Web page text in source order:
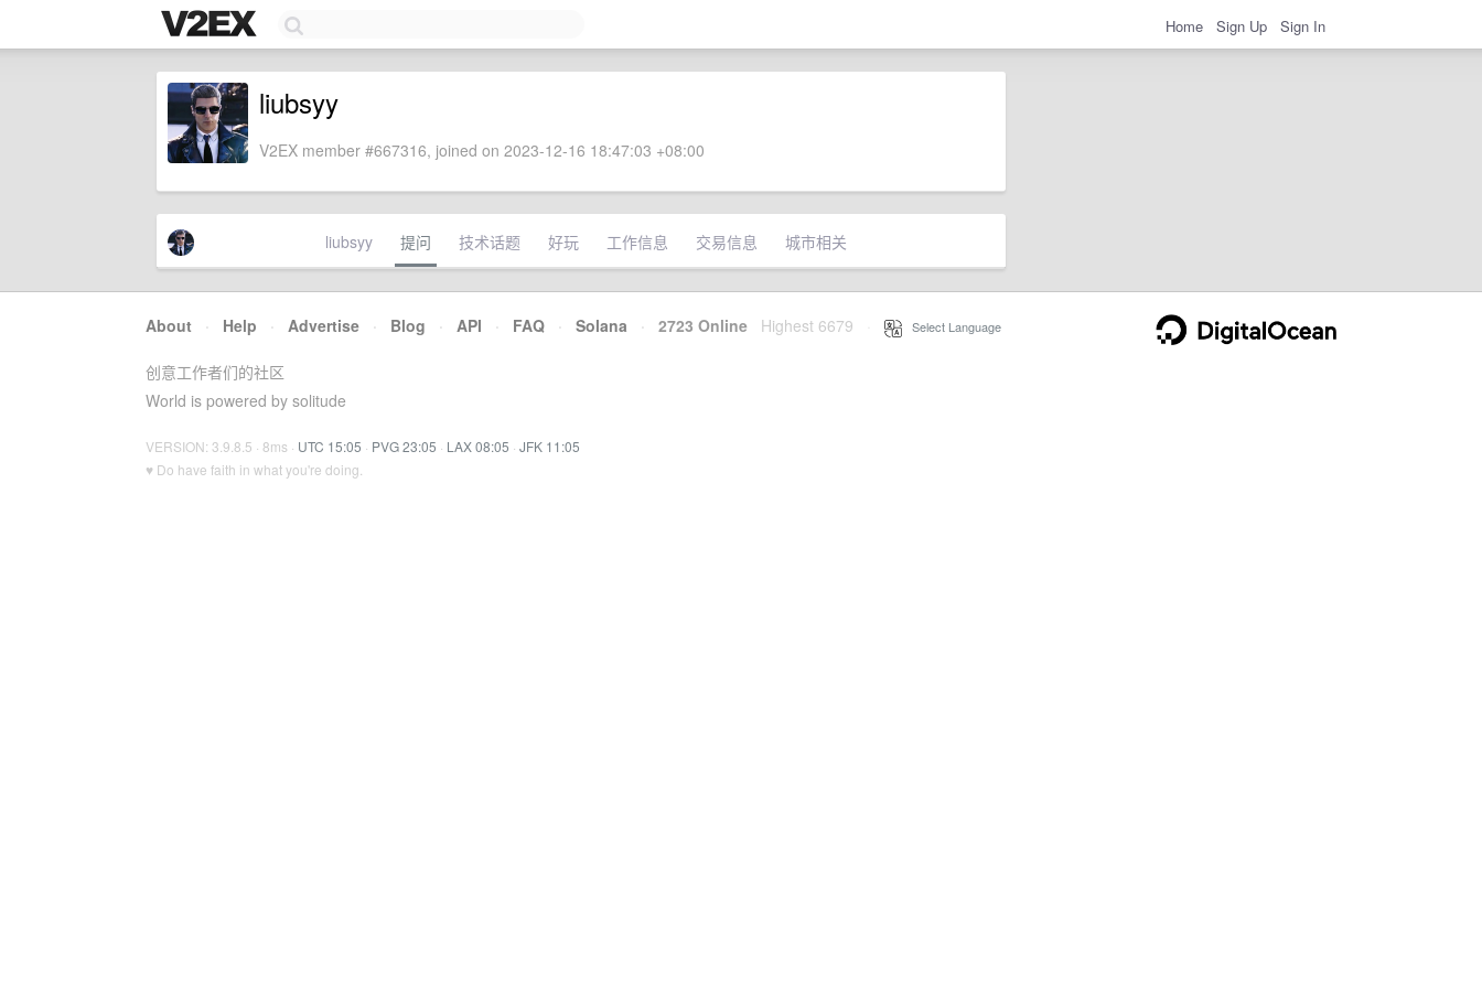
Home Sign Up Sign In
liubsyy
V2EX member #667316, joined on 2023-12-16 18:47:03 +08:00
liubsyy 提问 技术话题 好玩 工作信息 交易信息 城市相关
About · Help · Advertise · Blog · API · FAQ · Solana · 2723 Online Highest 6679 Select Language
创意工作者们的社区
World is powered by solitude
VERSION: 3.9.8.5 · 8ms · UTC 15:05 · PVG 23:05 · LAX 08:05 · JFK 11:05
♥ Do have faith in what you're doing.